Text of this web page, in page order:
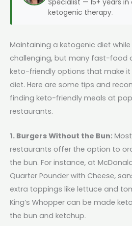
ketogenic therapy.
Maintaining a ketogenic diet
challenging, but many fast-food
keto-friendly options that make
diet. Here are some tips and
finding keto-friendly meals at
restaurants.
1. Burgers Without the Bun:
restaurants offer the option to
the bun. For instance, at
Quarter Pounder with Cheese,
extra toppings like lettuce and
King’s Whopper can be made
the bun and ketchup.